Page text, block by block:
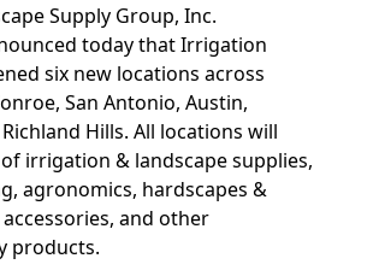
Supply Group, Inc.
today that Irrigation
six new locations across
San Antonio, Austin,
Hills. All locations will
irrigation & landscape supplies,
agronomics, hardscapes &
and other
products.